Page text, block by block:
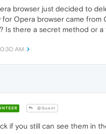
browser just decided to
for Opera browser came
Is there a secret method or
AM
@Guest
if you still can see them in